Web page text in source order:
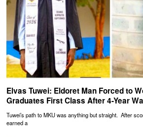
Elvas Tuwei: Eldoret Man Forced to
Graduates First Class After 4-Year
Tuwei’s path to MKU was anything but straight. After
earned a